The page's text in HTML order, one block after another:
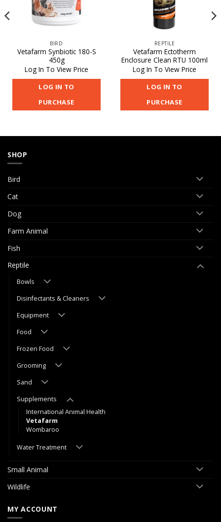
BIRD
Vetafarm Synbiotic 180-S
450g
Log In To View Price
LOG IN TO
PURCHASE
REPTILE
Vetafarm Ectotherm
Enclosure Clean RTU 100ml
Log In To View Price
LOG IN TO
PURCHASE
SHOP
Bird
Cat
Dog
Farm Animal
Fish
Reptile
Bowls
Disinfectants & Cleaners
Equipment
Food
Frozen Food
Grooming
Sand
Supplements
International Animal Health
Vetafarm
Wombaroo
Water Treatment
Small Animal
Wildlife
MY ACCOUNT